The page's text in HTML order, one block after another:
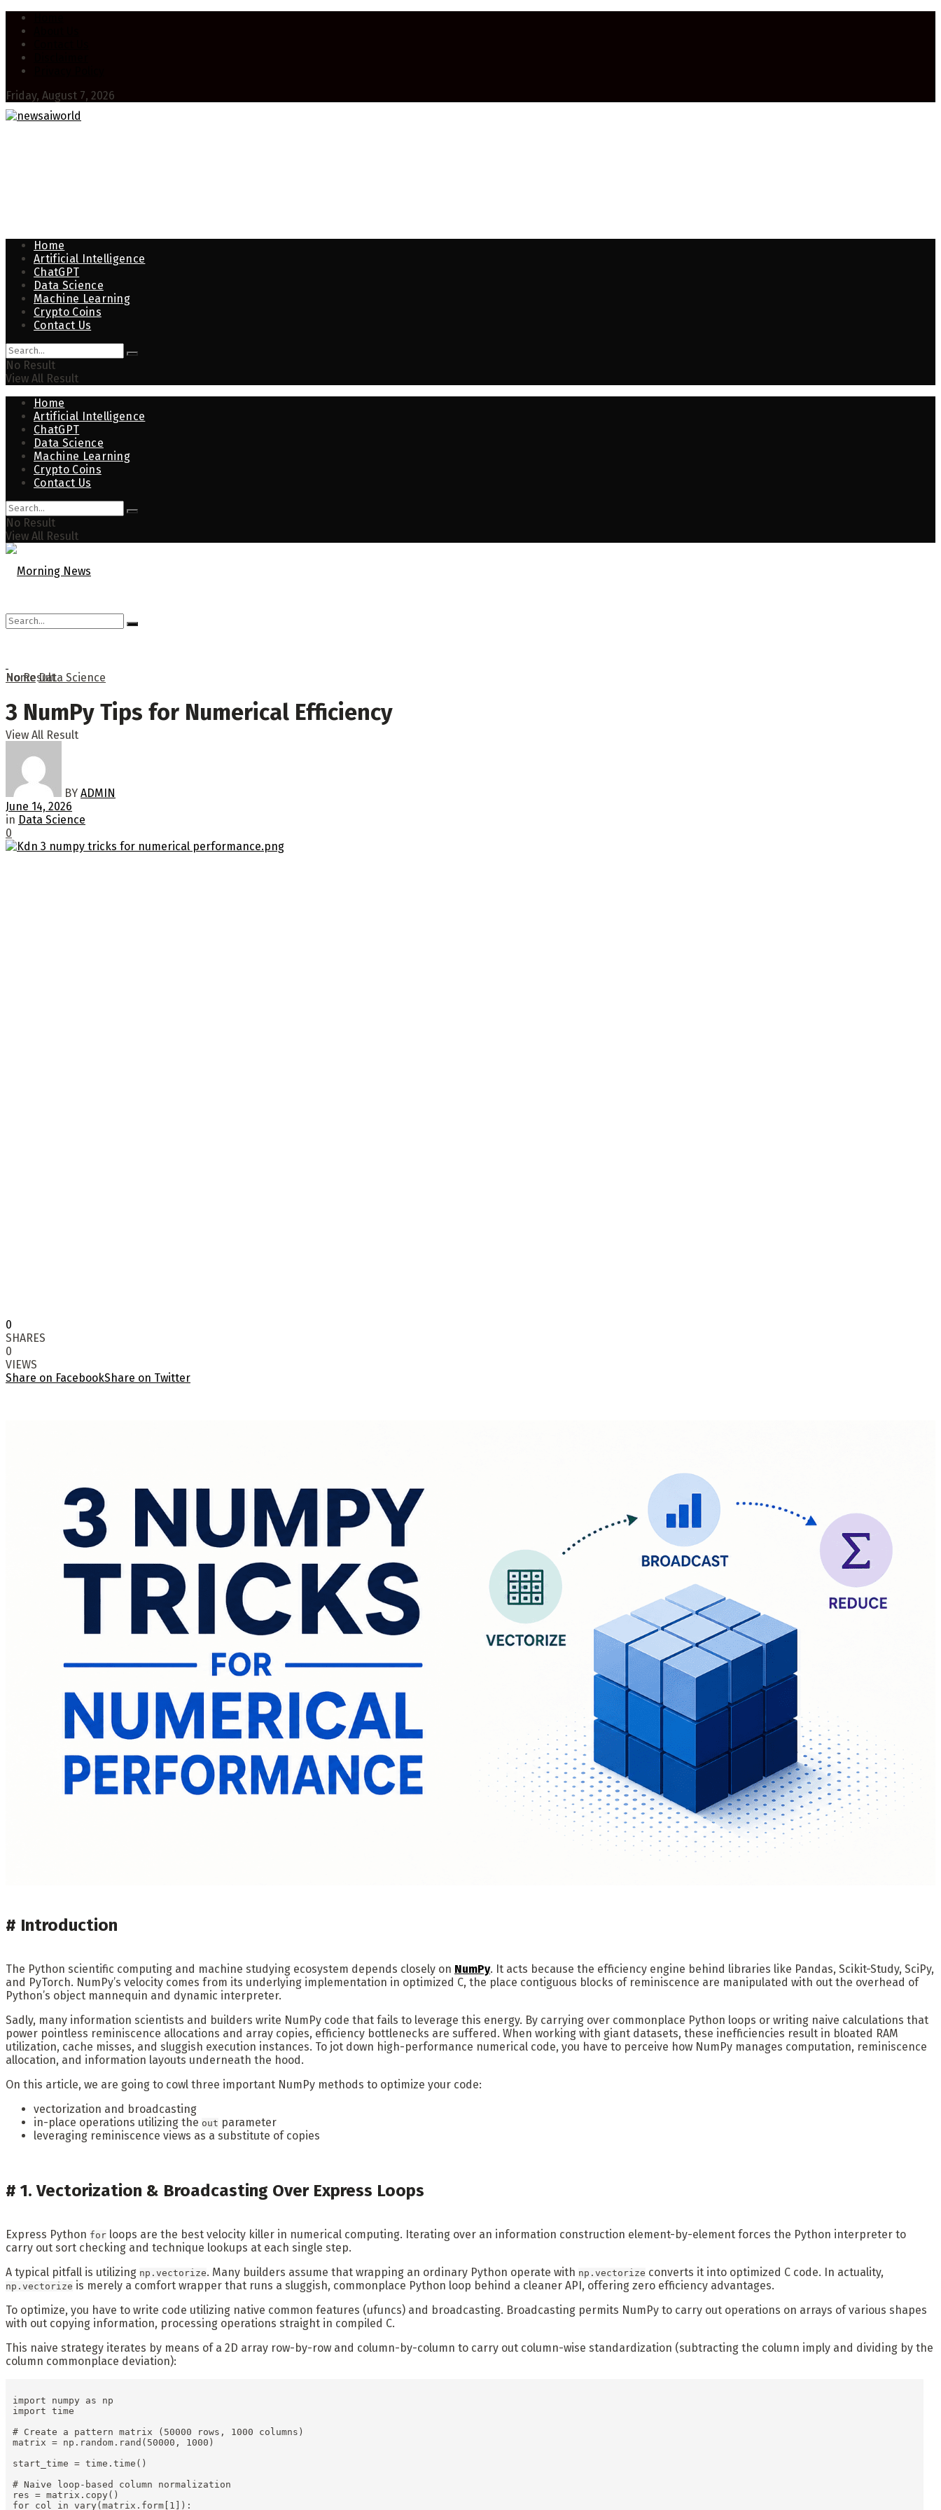
Friday, August 7, 2026
Home
Artificial Intelligence
ChatGPT
Data Science
Machine Learning
Crypto Coins
Contact Us
No Result
View All Result
Home
Artificial Intelligence
ChatGPT
Data Science
Machine Learning
Crypto Coins
Contact Us
No Result
View All Result
No Result
View All Result
Home Data Science
3 NumPy Tips for Numerical Efficiency
BY ADMIN
June 14, 2026
in Data Science
0
0
SHARES
0
VIEWS
Share on FacebookShare on Twitter
# Introduction
The Python scientific computing and machine studying ecosystem depends closely on NumPy. It acts because the efficiency engine behind libraries like Pandas, Scikit-Study, SciPy,
and PyTorch. NumPy’s velocity comes from its underlying implementation in optimized C, the place contiguous blocks of reminiscence are manipulated with out the overhead of
Python’s object mannequin and dynamic interpreter.
Sadly, many information scientists and builders write NumPy code that fails to leverage this energy. By carrying over commonplace Python loops or writing naive calculations that
power pointless reminiscence allocations and array copies, efficiency bottlenecks are suffered. When working with giant datasets, these inefficiencies result in bloated RAM
utilization, cache misses, and sluggish execution instances. To jot down high-performance numerical code, you have to perceive how NumPy manages computation, reminiscence
allocation, and information layouts underneath the hood.
On this article, we are going to cowl three important NumPy methods to optimize your code:
vectorization and broadcasting
in-place operations utilizing the out parameter
leveraging reminiscence views as a substitute of copies
# 1. Vectorization & Broadcasting Over Express Loops
Express Python for loops are the best velocity killer in numerical computing. Iterating over an information construction element-by-element forces the Python interpreter to
carry out sort checking and technique lookups at each single step.
A typical pitfall is utilizing np.vectorize. Many builders assume that wrapping an ordinary Python operate with np.vectorize converts it into optimized C code. In actuality,
np.vectorize is merely a comfort wrapper that runs a sluggish, commonplace Python loop behind a cleaner API, offering zero efficiency advantages.
To optimize, you have to write code utilizing native common features (ufuncs) and broadcasting. Broadcasting permits NumPy to carry out operations on arrays of various shapes
with out copying information, processing operations straight in compiled C.
This naive strategy iterates by means of a 2D array row-by-row and column-by-column to carry out column-wise standardization (subtracting the column imply and dividing by the
column commonplace deviation):
import numpy as np
import time
# Create a pattern matrix (50000 rows, 1000 columns)
matrix = np.random.rand(50000, 1000)
start_time = time.time()
# Naive loop-based column normalization
res = matrix.copy()
for col in vary(matrix.form[1]):